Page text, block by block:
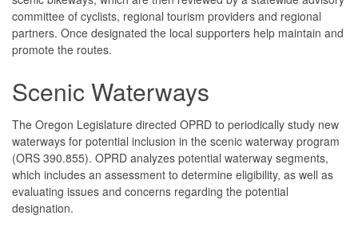
committee of cyclists, regional tourism providers and regional
partners. Once designated the local supporters help maintain and
promote the routes.
Scenic Waterways
The Oregon Legislature directed OPRD to periodically study new
waterways for potential inclusion in the scenic waterway program
(ORS 390.855). OPRD analyzes potential waterway segments,
which includes an assessment to determine eligibility, as well as
evaluating issues and concerns regarding the potential
designation.